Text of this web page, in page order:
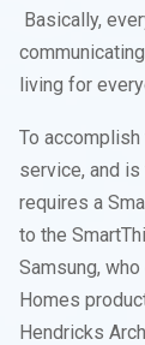
Basically,
living for
To
service, and is
requires a
to the
Samsung,
Homes
Hendricks